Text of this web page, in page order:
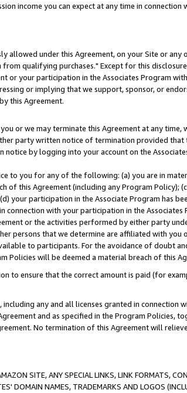
income you can expect at any time in connection
under this Agreement, on your Site or any
qualifying purchases." Except for this
or your participation in the Associates Program
or implying that we support, sponsor, or
this Agreement.
or we may terminate this Agreement at any time,
party written notice of termination provided
by logging into your account on the
to you for any of the following: (a) you are in
this Agreement (including any Program Policy);
your participation in the Associate Program has
with your participation in the Associates
or the activities performed by either party
persons that we determine are affiliated with you
to participants. For the avoidance of doubt
Policies will be deemed a material breach of this
to ensure that the correct amount is paid (for
any and all licenses granted in connection
and as specified in the Program Policies,
No termination of this Agreement will
SITE, ANY SPECIAL LINKS, LINK FORMATS,
DOMAIN NAMES, TRADEMARKS AND LOGOS